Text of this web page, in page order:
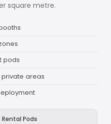
square metre.
pods
areas
Rental Pods